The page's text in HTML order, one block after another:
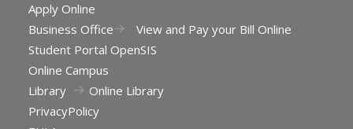
Apply Online
Business Office
View and Pay your Bill Online
Student Portal OpenSIS
Online Campus
Library
Online Library
PrivacyPolicy